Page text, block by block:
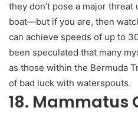
they don’t pose a major
boat—but if you are, then
can achieve speeds of up to
been speculated that many
as those within the Bermuda
of bad luck with waterspouts.
18. Mammatus